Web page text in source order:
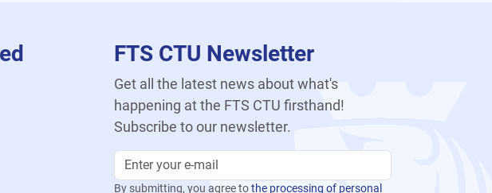
FTS CTU Newsletter
Get all the latest news about what's
happening at the FTS CTU firsthand!
Subscribe to our newsletter.
By submitting, you agree tothe processing of personal